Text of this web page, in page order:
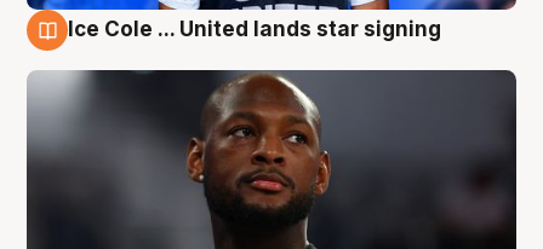
Ice Cole ... United lands star signing